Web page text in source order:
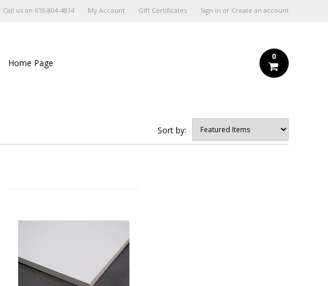
Call us on 619-804-4814 My Account Gift Certificates Sign in or Create an account
Home Page
0
Sort by: